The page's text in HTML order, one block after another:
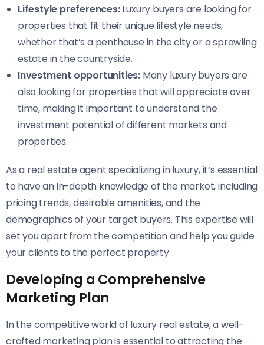
Lifestyle preferences:Luxury buyers are looking for
properties that fit their unique lifestyle needs,
whether that’s a penthouse in the city or a sprawling
estate in the countryside.
Investment opportunities: Many luxury buyers are
also looking for properties that will appreciate over
time, making it important to understand the
investment potential of different markets and
properties.
As a real estate agent specializing in luxury, it’s essential
to have an in-depth knowledge of the market, including
pricing trends, desirable amenities, and the
demographics of your target buyers. This expertise will
set you apart from the competition and help you guide
your clients to the perfect property.
Developing a Comprehensive
Marketing Plan
In the competitive world of luxury real estate, a well-
crafted marketing plan is essential to attracting the